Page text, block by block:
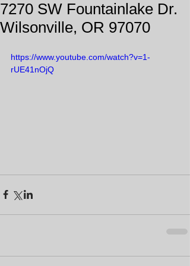
7270 SW Fountainlake Dr.
Wilsonville, OR 97070
https://www.youtube.com/watch?v=1-
rUE41nOjQ